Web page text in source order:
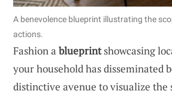
A benevolence blueprint illustrating the
actions.
Fashion a blueprintshowcasing
your household has disseminated
distinctive avenue to visualize the